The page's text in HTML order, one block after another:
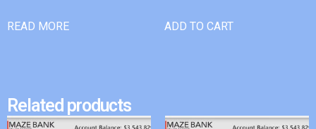
READ MORE ADD TO CART
Related products